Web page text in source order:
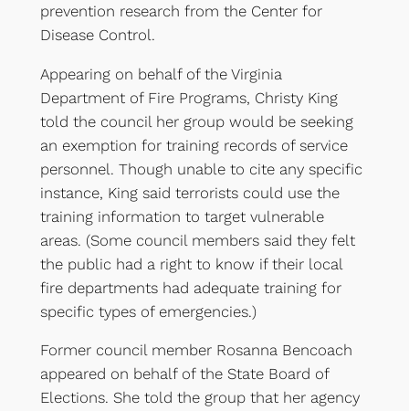
prevention research from the Center for
Disease Control.
Appearing on behalf of the Virginia
Department of Fire Programs, Christy King
told the council her group would be seeking
an exemption for training records of service
personnel. Though unable to cite any specific
instance, King said terrorists could use the
training information to target vulnerable
areas. (Some council members said they felt
the public had a right to know if their local
fire departments had adequate training for
specific types of emergencies.)
Former council member Rosanna Bencoach
appeared on behalf of the State Board of
Elections. She told the group that her agency